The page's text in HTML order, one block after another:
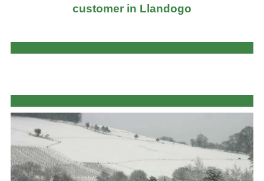
customer in Llandogo